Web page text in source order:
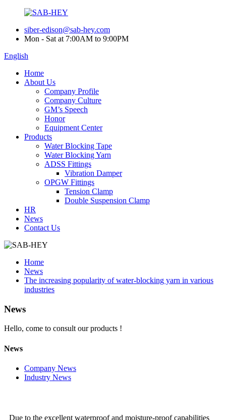
siber-edison@sab-hey.com
Mon - Sat at 7:00AM to 9:00PM
English
Home
About Us
Company Profile
Company Culture
GM’s Speech
Honor
Equipment Center
Products
Water Blocking Tape
Water Blocking Yarn
ADSS Fittings
Vibration Damper
OPGW Fittings
Tension Clamp
Double Suspension Clamp
HR
News
Contact Us
Home
News
The increasing popularity of water-blocking yarn in various
industries
News
Hello, come to consult our products !
News
Company News
Industry News
Due to the excellent waterproof and moisture-proof capabilities